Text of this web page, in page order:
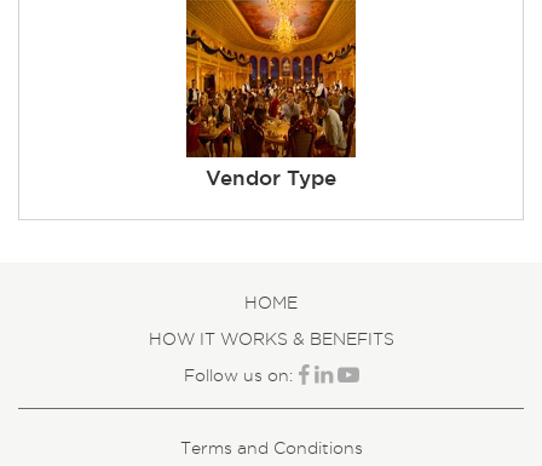
Vendor Type
HOME
HOW IT WORKS & BENEFITS
Follow us on:
Terms and Conditions